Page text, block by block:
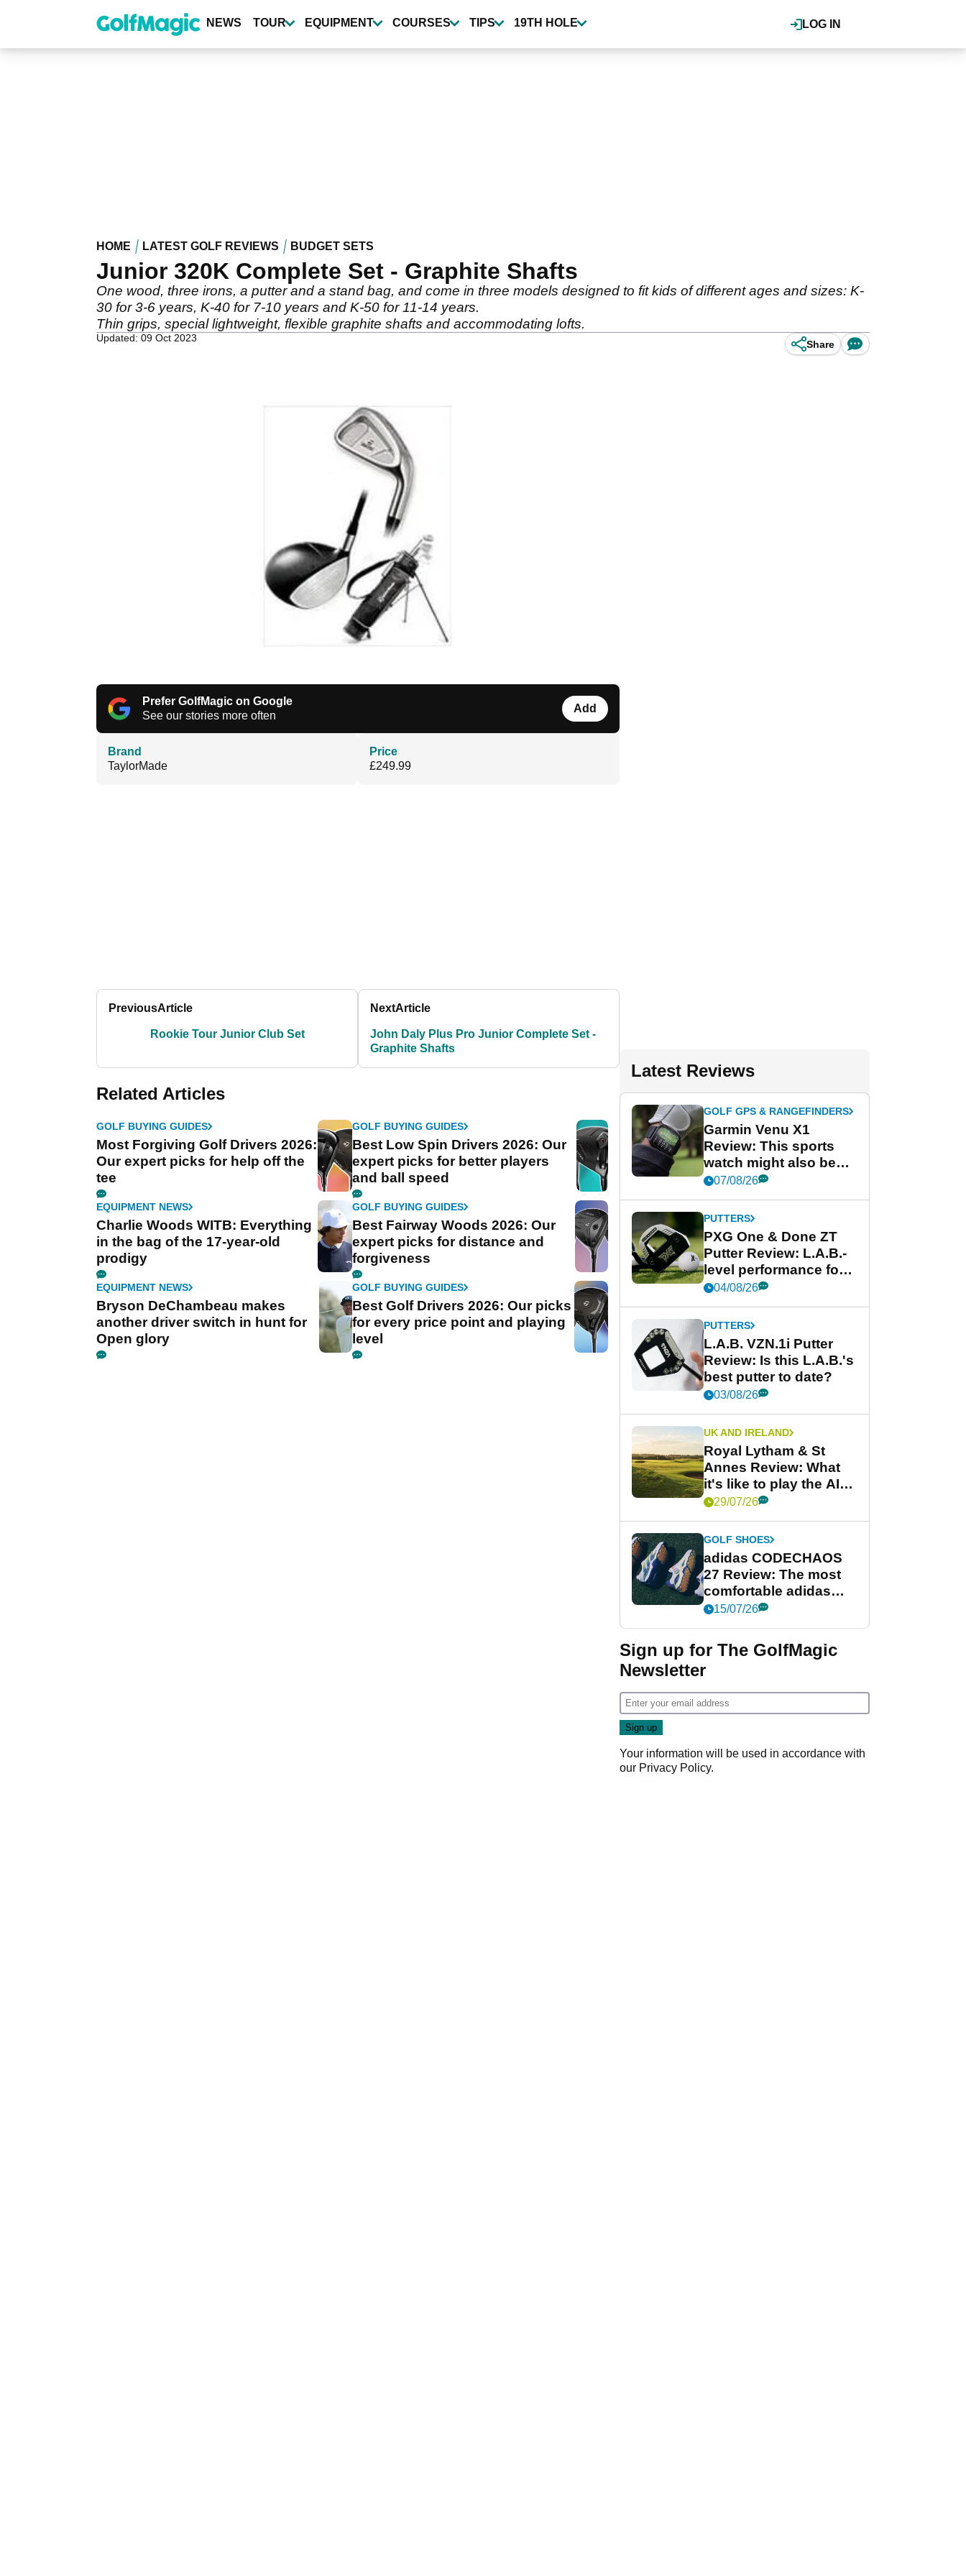
content
LOG IN
NEWS TOUR EQUIPMENT COURSES TIPS 19TH HOLE
HOME LATEST GOLF REVIEWS BUDGET SETS
Junior 320K Complete Set - Graphite Shafts
One wood, three irons, a putter and a stand bag, and come in three models designed to fit kids of different ages and sizes: K-
30 for 3-6 years, K-40 for 7-10 years and K-50 for 11-14 years.
Thin grips, special lightweight, flexible graphite shafts and accommodating lofts.
Updated: 09 Oct 2023
Share
Prefer GolfMagic on Google
See our stories more often
Add
Brand
TaylorMade
Price
£249.99
PreviousArticle
Rookie Tour Junior Club Set
NextArticle
John Daly Plus Pro Junior Complete Set -
Graphite Shafts
Related Articles
GOLF BUYING GUIDES
Most Forgiving Golf Drivers 2026:
Our expert picks for help off the
tee
GOLF BUYING GUIDES
Best Low Spin Drivers 2026: Our
expert picks for better players
and ball speed
EQUIPMENT NEWS
Charlie Woods WITB: Everything
in the bag of the 17-year-old
prodigy
GOLF BUYING GUIDES
Best Fairway Woods 2026: Our
expert picks for distance and
forgiveness
EQUIPMENT NEWS
Bryson DeChambeau makes
another driver switch in hunt for
Open glory
GOLF BUYING GUIDES
Best Golf Drivers 2026: Our picks
for every price point and playing
level
Latest Reviews
GOLF GPS & RANGEFINDERS
Garmin Venu X1
Review: This sports
watch might also be
Garmin's best golf
07/08/26
PUTTERS
PXG One & Done ZT
Putter Review: L.A.B.-
level performance for
less
04/08/26
PUTTERS
L.A.B. VZN.1i Putter
Review: Is this L.A.B.'s
best putter to date?
03/08/26
UK AND IRELAND
Royal Lytham & St
Annes Review: What
it's like to play the AIG
Women's Open venue
29/07/26
GOLF SHOES
adidas CODECHAOS
27 Review: The most
comfortable adidas
golf shoe ever?
15/07/26
Sign up for The GolfMagic
Newsletter
Your information will be used in accordance with
our Privacy Policy.